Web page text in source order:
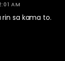
AM
sa kama to.